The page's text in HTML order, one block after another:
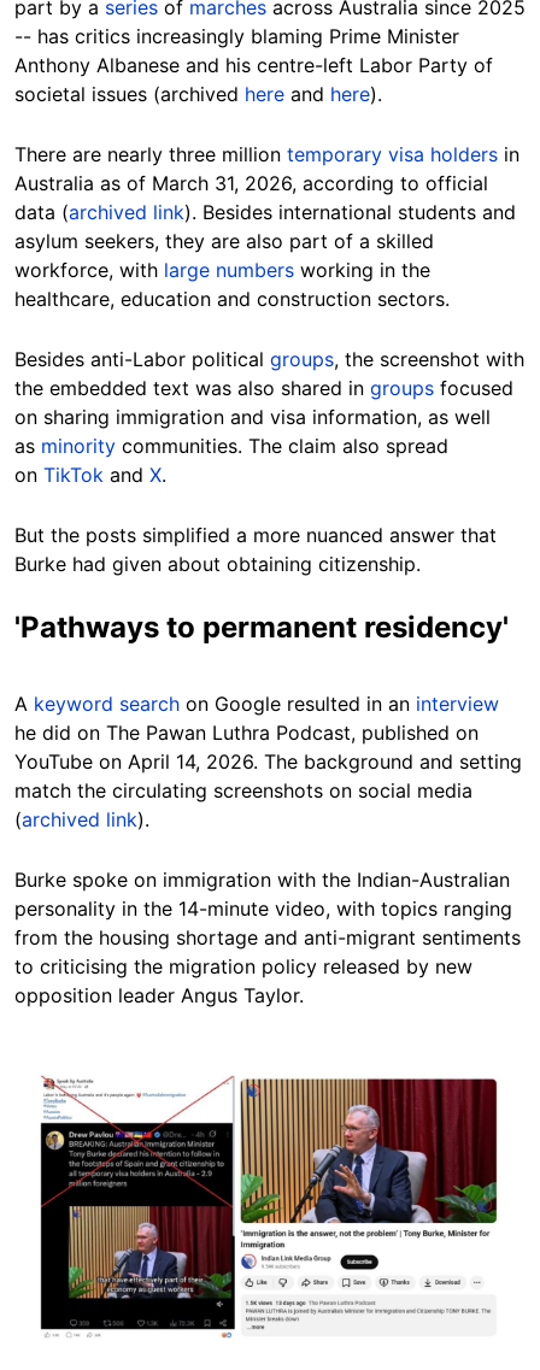
part by a series of marches across Australia since 2025
-- has critics increasingly blaming Prime Minister
Anthony Albanese and his centre-left Labor Party of
societal issues (archived here and here).
There are nearly three million temporary visa holders in
Australia as of March 31, 2026, according to official
data (archived link). Besides international students and
asylum seekers, they are also part of a skilled
workforce, with large numbers working in the
healthcare, education and construction sectors.
Besides anti-Labor political groups, the screenshot with
the embedded text was also shared in groups focused
on sharing immigration and visa information, as well
as minority communities. The claim also spread
on TikTok and X.
But the posts simplified a more nuanced answer that
Burke had given about obtaining citizenship.
'Pathways to permanent residency'
A keyword search on Google resulted in an interview
he did on The Pawan Luthra Podcast, published on
YouTube on April 14, 2026. The background and setting
match the circulating screenshots on social media
(archived link).
Burke spoke on immigration with the Indian-Australian
personality in the 14-minute video, with topics ranging
from the housing shortage and anti-migrant sentiments
to criticising the migration policy released by new
opposition leader Angus Taylor.
Image